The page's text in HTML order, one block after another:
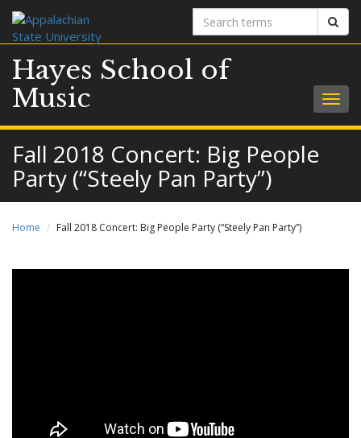
Search
terms
Hayes School of
Music
Fall 2018 Concert: Big People
Party (“Steely Pan Party”)
Home Fall 2018 Concert: Big People Party (“Steely Pan Party”)